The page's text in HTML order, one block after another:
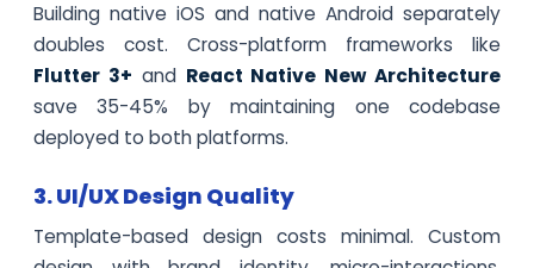
Building native iOS and native Android separately
doubles cost. Cross-platform frameworks like
Flutter 3+ and React Native New Architecture
save 35-45% by maintaining one codebase
deployed to both platforms.
3. UI/UX Design Quality
Template-based design costs minimal. Custom